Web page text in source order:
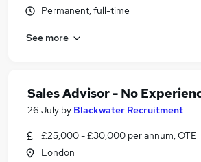
Permanent, full-time
See more
Sales Advisor - No
26 July by Blackwater Recruitment
£25,000 - £30,000 per annum, OTE
London